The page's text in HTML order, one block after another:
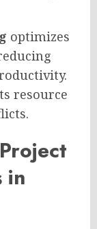
optimizes
resource
in